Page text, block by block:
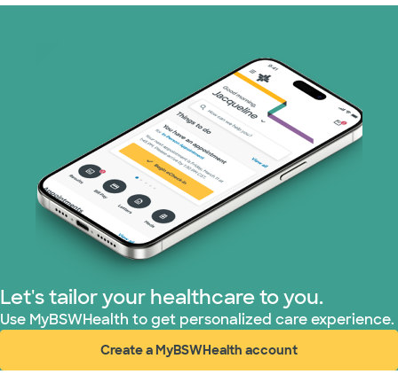
Let's tailor your healthcare to you.
Use MyBSWHealth to get personalized care experience.
Create a MyBSWHealth account
(opens in new window)